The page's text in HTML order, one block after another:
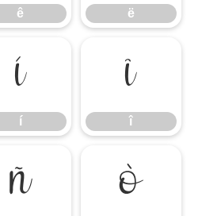
ê ë
í
í
î
î
ñ ò